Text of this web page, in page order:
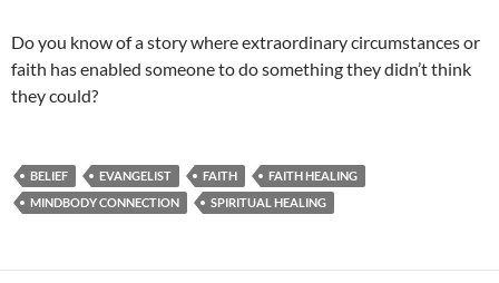
Do you know of a story where extraordinary circumstances or
faith has enabled someone to do something they didn’t think
they could?
BELIEF EVANGELIST FAITH
FAITH HEALING
MINDBODY CONNECTION
SPIRITUAL HEALING